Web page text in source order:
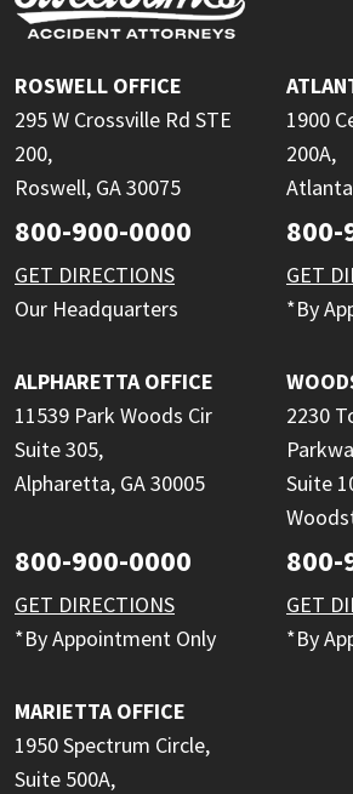
ROSWELL OFFICE
295 W Crossville Rd STE
200,
Roswell, GA 30075
800-900-0000
GET DIRECTIONS
Our Headquarters
1900
200A,
800-
GET
*By
ALPHARETTA OFFICE
11539 Park Woods Cir
Suite 305,
Alpharetta, GA 30005
800-900-0000
GET DIRECTIONS
*By Appointment Only
2230
Suite
800-
GET
*By
MARIETTA OFFICE
1950 Spectrum Circle,
Suite 500A,